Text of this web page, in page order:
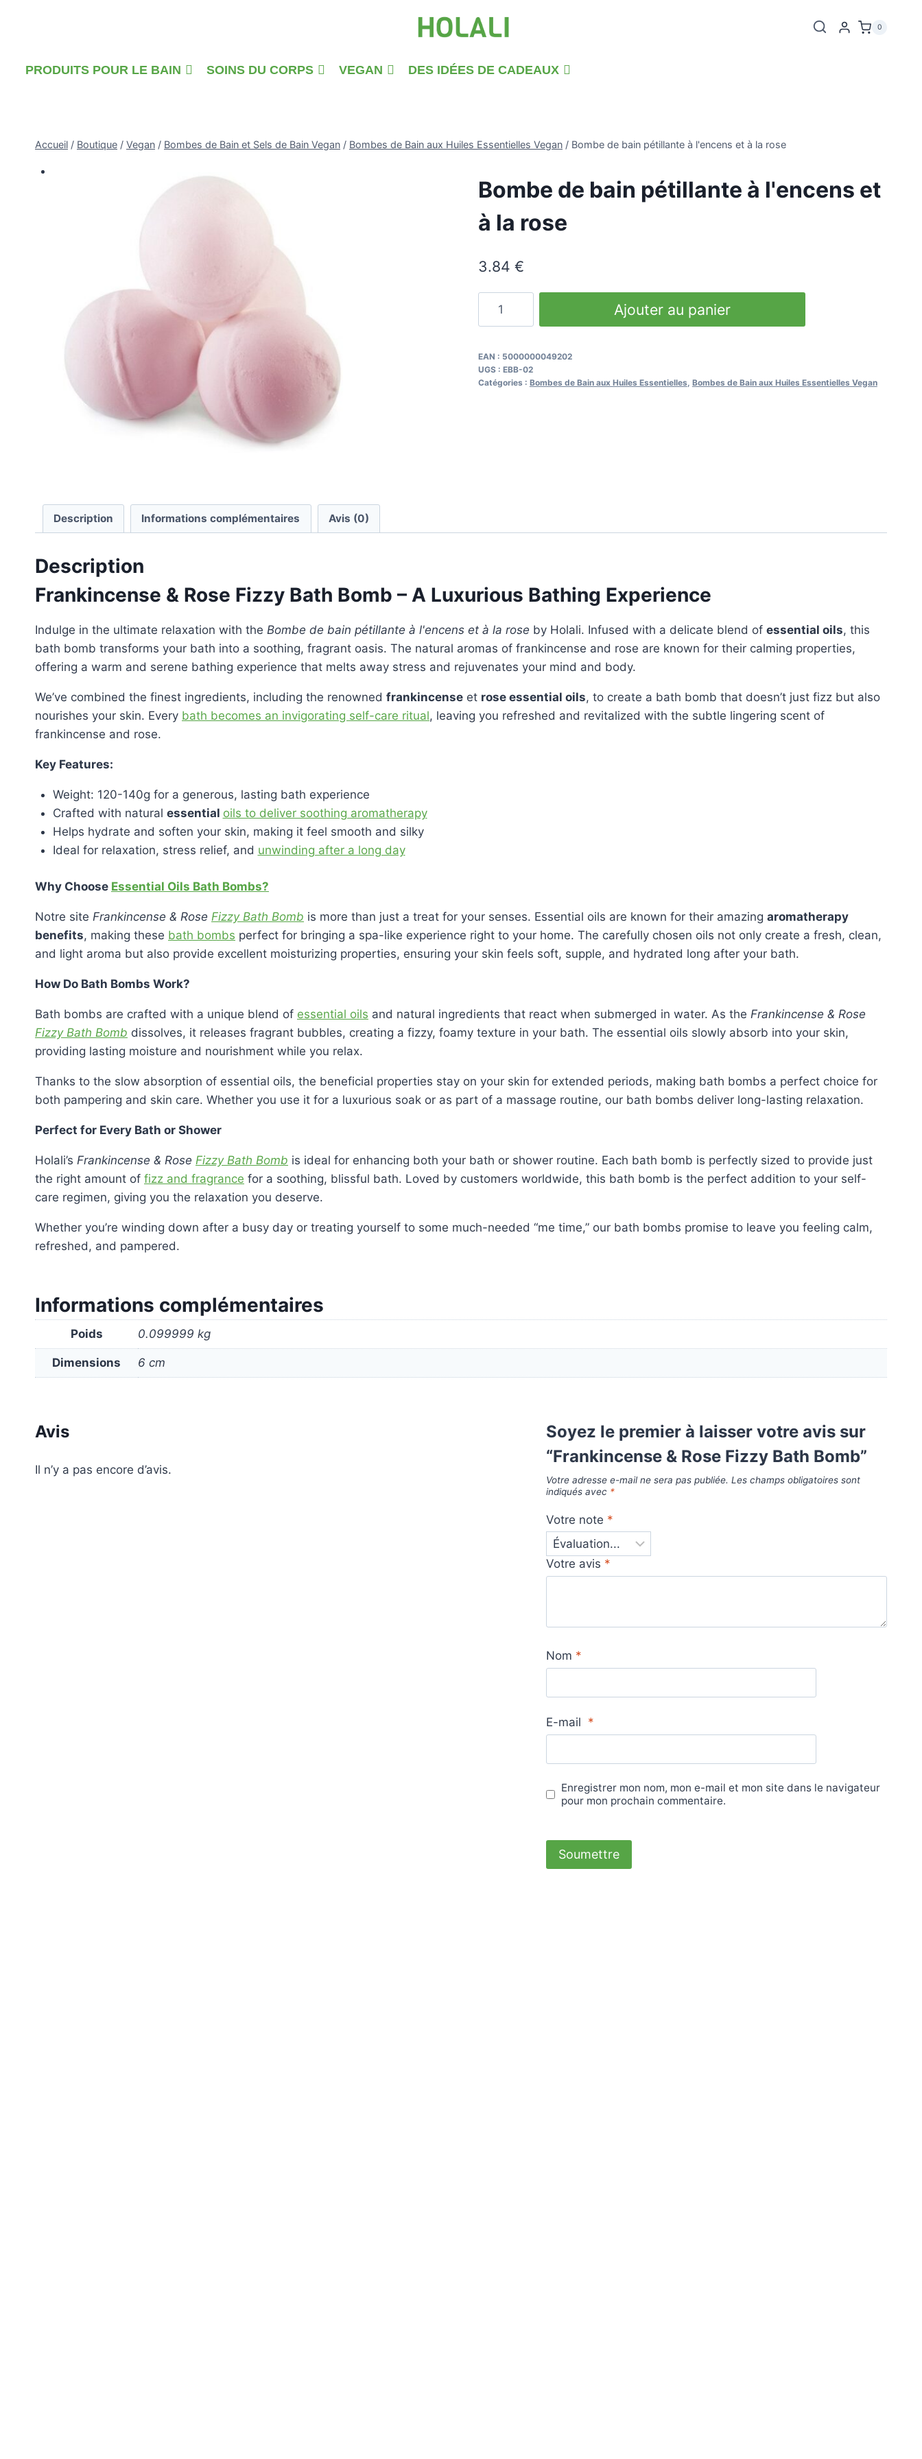
0
PRODUITS POUR LE BAIN SOINS DU CORPS VEGAN DES IDÉES DE CADEAUX
Accueil / Boutique / Vegan / Bombes de Bain et Sels de Bain Vegan / Bombes de Bain aux Huiles Essentielles Vegan / Bombe de bain pétillante à l'encens et à la rose
Bombe de bain pétillante à l'encens et
à la rose
3.84 €
&
Rose
Ajouter au panier
EAN : 5000000049202
UGS : EBB-02
Catégories : Bombes de Bain aux Huiles Essentielles Bombes de Bain aux Huiles Essentielles Vegan
Description Informations complémentaires Avis (0)
Description
Frankincense & Rose Fizzy Bath Bomb – A Luxurious Bathing Experience
Indulge in the ultimate relaxation with the Bombe de bain pétillante à l'encens et à la rose by Holali. Infused with a delicate blend of essential oils, this
bath bomb transforms your bath into a soothing, fragrant oasis. The natural aromas of frankincense and rose are known for their calming properties,
offering a warm and serene bathing experience that melts away stress and rejuvenates your mind and body.
We’ve combined the finest ingredients, including the renowned frankincense et rose essential oils, to create a bath bomb that doesn’t just fizz but also
nourishes your skin. Every bath becomes an invigorating self-care ritual, leaving you refreshed and revitalized with the subtle lingering scent of
frankincense and rose.
Key Features:
Weight: 120-140g for a generous, lasting bath experience
Crafted with natural essential oils to deliver soothing aromatherapy
Helps hydrate and soften your skin, making it feel smooth and silky
Ideal for relaxation, stress relief, and unwinding after a long day
Why Choose Essential Oils Bath Bombs?
Notre site Frankincense & Rose Fizzy Bath Bomb is more than just a treat for your senses. Essential oils are known for their amazing aromatherapy
benefits, making these bath bombs perfect for bringing a spa-like experience right to your home. The carefully chosen oils not only create a fresh, clean,
and light aroma but also provide excellent moisturizing properties, ensuring your skin feels soft, supple, and hydrated long after your bath.
How Do Bath Bombs Work?
Bath bombs are crafted with a unique blend of essential oils and natural ingredients that react when submerged in water. As the Frankincense & Rose
Fizzy Bath Bomb dissolves, it releases fragrant bubbles, creating a fizzy, foamy texture in your bath. The essential oils slowly absorb into your skin,
providing lasting moisture and nourishment while you relax.
Thanks to the slow absorption of essential oils, the beneficial properties stay on your skin for extended periods, making bath bombs a perfect choice for
both pampering and skin care. Whether you use it for a luxurious soak or as part of a massage routine, our bath bombs deliver long-lasting relaxation.
Perfect for Every Bath or Shower
Holali’s Frankincense & Rose Fizzy Bath Bomb is ideal for enhancing both your bath or shower routine. Each bath bomb is perfectly sized to provide just
the right amount of fizz and fragrance for a soothing, blissful bath. Loved by customers worldwide, this bath bomb is the perfect addition to your self-
care regimen, giving you the relaxation you deserve.
Whether you’re winding down after a busy day or treating yourself to some much-needed “me time,” our bath bombs promise to leave you feeling calm,
refreshed, and pampered.
Informations complémentaires
Poids 0.099999 kg
Dimensions 6 cm
Avis
Il n’y a pas encore d’avis.
Soyez le premier à laisser votre avis sur
“Frankincense & Rose Fizzy Bath Bomb”
Votre adresse e-mail ne sera pas publiée. Les champs obligatoires sont
indiqués avec *
Votre note *
Votre avis *
Nom *
E-mail *
Enregistrer mon nom, mon e-mail et mon site dans le navigateur
pour mon prochain commentaire.